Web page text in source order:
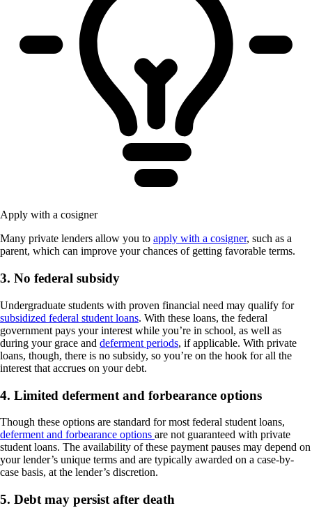
Apply with a cosigner
Many private lenders allow you to apply with a cosigner, such as a
parent, which can improve your chances of getting favorable terms.
3. No federal subsidy
Undergraduate students with proven financial need may qualify for
subsidized federal student loans. With these loans, the federal
government pays your interest while you’re in school, as well as
during your grace and deferment periods, if applicable. With private
loans, though, there is no subsidy, so you’re on the hook for all the
interest that accrues on your debt.
4. Limited deferment and forbearance options
Though these options are standard for most federal student loans,
deferment and forbearance options are not guaranteed with private
student loans. The availability of these payment pauses may depend on
your lender’s unique terms and are typically awarded on a case-by-
case basis, at the lender’s discretion.
5. Debt may persist after death